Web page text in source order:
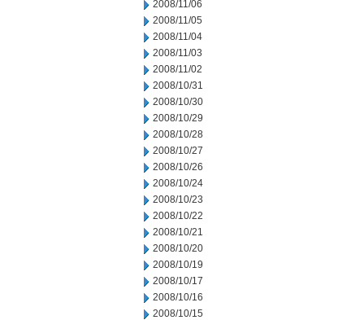
2008/11/06
2008/11/05
2008/11/04
2008/11/03
2008/11/02
2008/10/31
2008/10/30
2008/10/29
2008/10/28
2008/10/27
2008/10/26
2008/10/24
2008/10/23
2008/10/22
2008/10/21
2008/10/20
2008/10/19
2008/10/17
2008/10/16
2008/10/15